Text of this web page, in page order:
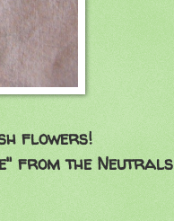
flowers!
from the Neutrals